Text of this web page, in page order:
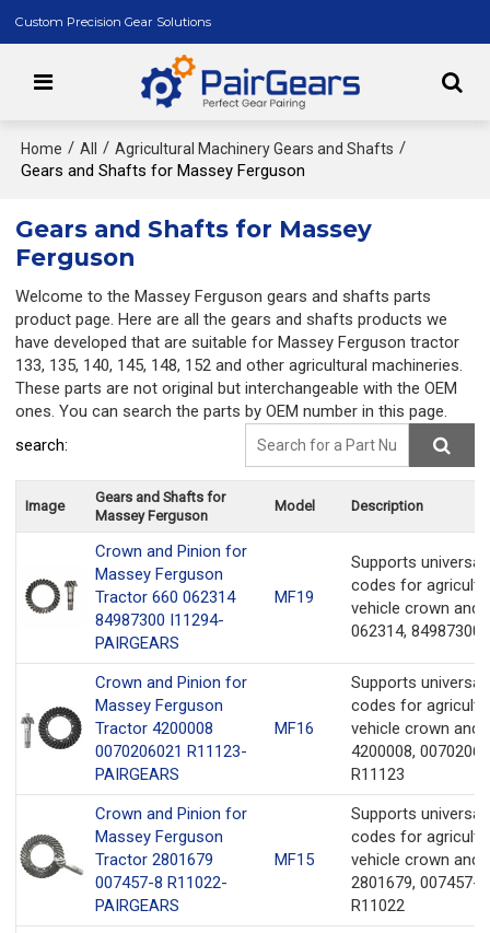
Custom Precision Gear Solutions
Home / All / Agricultural Machinery Gears and Shafts /
Gears and Shafts for Massey Ferguson
Gears and Shafts for Massey
Ferguson
Welcome to the Massey Ferguson gears and shafts parts
product page. Here are all the gears and shafts products we
have developed that are suitable for Massey Ferguson tractor
133, 135, 140, 145, 148, 152 and other agricultural machineries.
These parts are not original but interchangeable with the OEM
ones. You can search the parts by OEM number in this page.
search:
Image
Gears and Shafts for
Massey Ferguson
Model Description
Crown and Pinion for
Massey Ferguson
Tractor 660 062314
84987300 I11294-
PAIRGEARS
MF19
Supports universal
codes for
vehicle crown and
062314, 84987300,
Crown and Pinion for
Massey Ferguson
Tractor 4200008
0070206021 R11123-
PAIRGEARS
MF16
Supports universal
codes for
vehicle crown and
4200008,
R11123
Crown and Pinion for
Massey Ferguson
Tractor 2801679
007457-8 R11022-
PAIRGEARS
MF15
Supports universal
codes for
vehicle crown and
2801679, 007457-8,
R11022